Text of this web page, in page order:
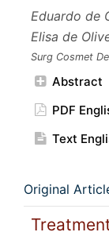
Eduardo de
Elisa de
Surg Cosmet
Abstract
PDF
Text
Original